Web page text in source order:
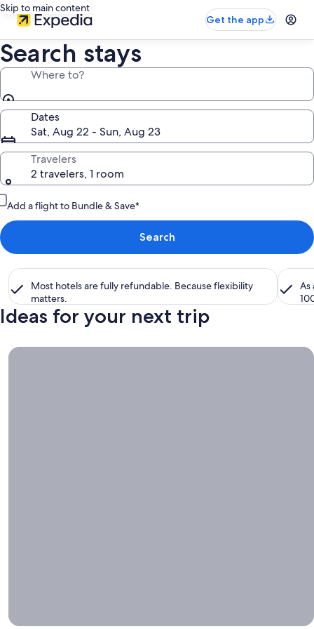
Skip to main content
Get the app
Search stays
Where to?
Dates
Sat, Aug 22 - Sun, Aug 23
Travelers
2 travelers, 1 room
Add a flight to Bundle & Save*
Search
Most hotels are fully refundable. Because flexibility
matters.
As
Ideas for your next trip